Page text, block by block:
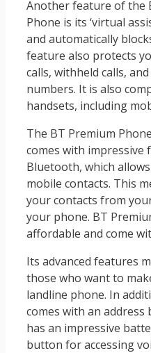
Another feature of the
Phone is its ‘virtual
and automatically
feature also protects
calls, withheld calls,
numbers. It is also
handsets, including
The BT Premium
comes with impressive
Bluetooth, which
mobile contacts. This
your contacts from
your phone. BT
affordable and come
Its advanced features
those who want to
landline phone. In
comes with an address
has an impressive
button for accessing